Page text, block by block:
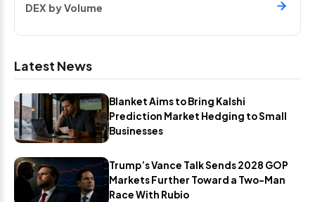
DEX by Volume
Latest News
Blanket Aims to Bring Kalshi
Prediction Market Hedging to Small
Businesses
Trump’s Vance Talk Sends 2028 GOP
Markets Further Toward a Two-Man
Race With Rubio